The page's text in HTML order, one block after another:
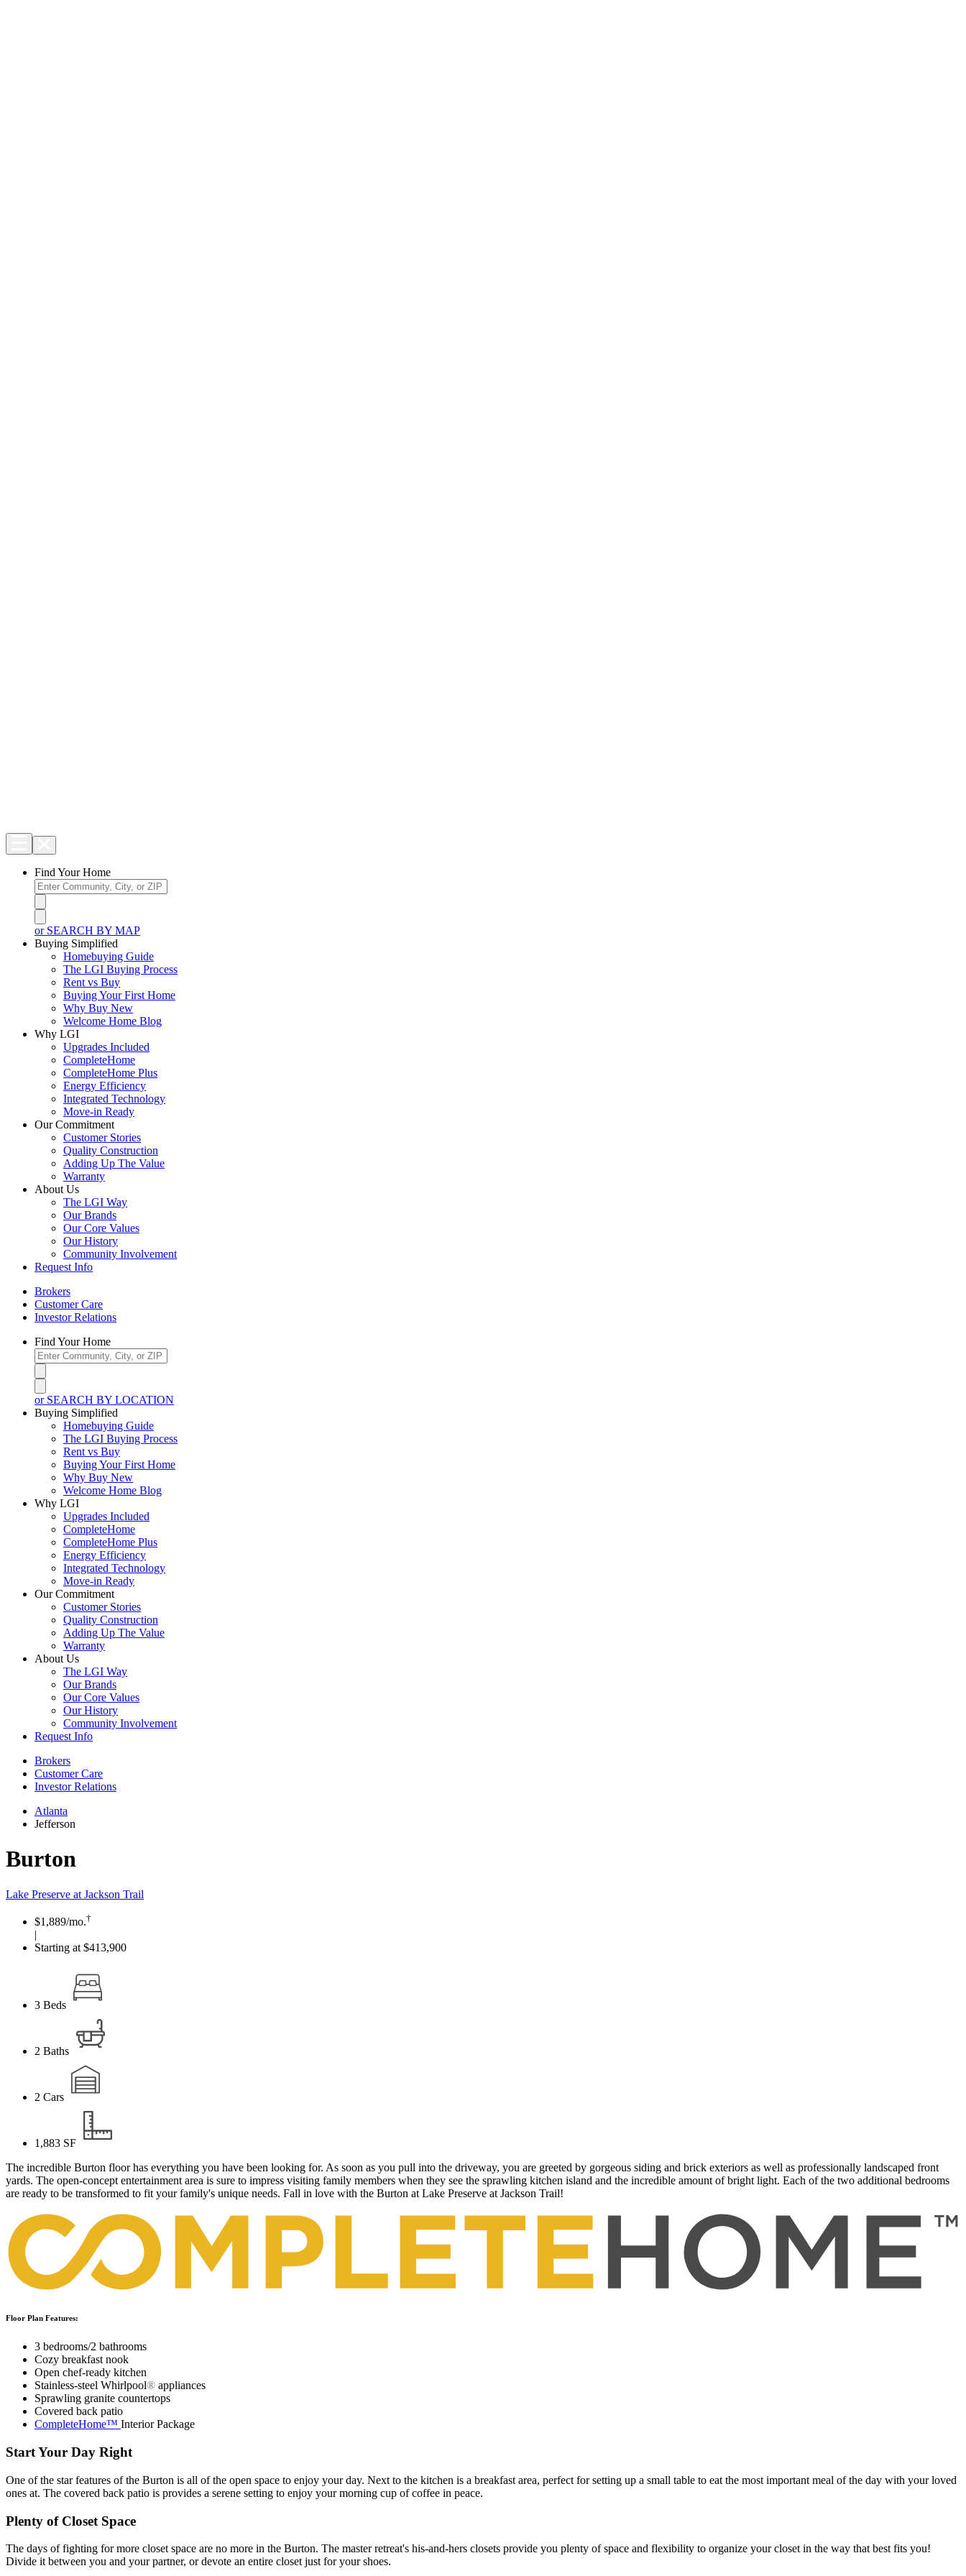
Find Your Home
or SEARCH BY MAP
Buying Simplified
Homebuying Guide
The LGI Buying Process
Rent vs Buy
Buying Your First Home
Why Buy New
Welcome Home Blog
Why LGI
Upgrades Included
CompleteHome
CompleteHome Plus
Energy Efficiency
Integrated Technology
Move-in Ready
Our Commitment
Customer Stories
Quality Construction
Adding Up The Value
Warranty
About Us
The LGI Way
Our Brands
Our Core Values
Our History
Community Involvement
Request Info
Brokers
Customer Care
Investor Relations
Find Your Home
or SEARCH BY LOCATION
Buying Simplified
Homebuying Guide
The LGI Buying Process
Rent vs Buy
Buying Your First Home
Why Buy New
Welcome Home Blog
Why LGI
Upgrades Included
CompleteHome
CompleteHome Plus
Energy Efficiency
Integrated Technology
Move-in Ready
Our Commitment
Customer Stories
Quality Construction
Adding Up The Value
Warranty
About Us
The LGI Way
Our Brands
Our Core Values
Our History
Community Involvement
Request Info
Brokers
Customer Care
Investor Relations
Atlanta
Jefferson
Burton
Lake Preserve at Jackson Trail
$1,889/mo.†
|
Starting at $413,900
3 Beds
2 Baths
2 Cars
1,883 SF
The incredible Burton floor has everything you have been looking for. As soon as you pull into the driveway, you are greeted by gorgeous siding and brick exteriors as well as professionally landscaped front
yards. The open-concept entertainment area is sure to impress visiting family members when they see the sprawling kitchen island and the incredible amount of bright light. Each of the two additional bedrooms
are ready to be transformed to fit your family's unique needs. Fall in love with the Burton at Lake Preserve at Jackson Trail!
Floor Plan Features:
3 bedrooms/2 bathrooms
Cozy breakfast nook
Open chef-ready kitchen
Stainless-steel Whirlpool® appliances
Sprawling granite countertops
Covered back patio
CompleteHome™ Interior Package
Start Your Day Right
One of the star features of the Burton is all of the open space to enjoy your day. Next to the kitchen is a breakfast area, perfect for setting up a small table to eat the most important meal of the day with your loved
ones at. The covered back patio is provides a serene setting to enjoy your morning cup of coffee in peace.
Plenty of Closet Space
The days of fighting for more closet space are no more in the Burton. The master retreat's his-and-hers closets provide you plenty of space and flexibility to organize your closet in the way that best fits you!
Divide it between you and your partner, or devote an entire closet just for your shoes.